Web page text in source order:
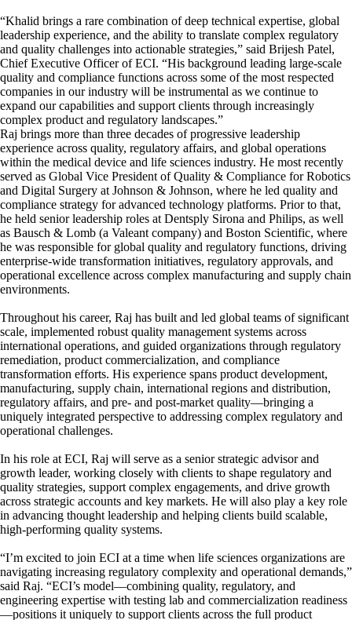
“Khalid brings a rare combination of deep technical expertise, global
leadership experience, and the ability to translate complex regulatory
and quality challenges into actionable strategies,” said Brijesh Patel,
Chief Executive Officer of ECI. “His background leading large-scale
quality and compliance functions across some of the most respected
companies in our industry will be instrumental as we continue to
expand our capabilities and support clients through increasingly
complex product and regulatory landscapes.”
Raj brings more than three decades of progressive leadership
experience across quality, regulatory affairs, and global operations
within the medical device and life sciences industry. He most recently
served as Global Vice President of Quality & Compliance for Robotics
and Digital Surgery at Johnson & Johnson, where he led quality and
compliance strategy for advanced technology platforms. Prior to that,
he held senior leadership roles at Dentsply Sirona and Philips, as well
as Bausch & Lomb (a Valeant company) and Boston Scientific, where
he was responsible for global quality and regulatory functions, driving
enterprise-wide transformation initiatives, regulatory approvals, and
operational excellence across complex manufacturing and supply chain
environments.
Throughout his career, Raj has built and led global teams of significant
scale, implemented robust quality management systems across
international operations, and guided organizations through regulatory
remediation, product commercialization, and compliance
transformation efforts. His experience spans product development,
manufacturing, supply chain, international regions and distribution,
regulatory affairs, and pre- and post-market quality—bringing a
uniquely integrated perspective to addressing complex regulatory and
operational challenges.
In his role at ECI, Raj will serve as a senior strategic advisor and
growth leader, working closely with clients to shape regulatory and
quality strategies, support complex engagements, and drive growth
across strategic accounts and key markets. He will also play a key role
in advancing thought leadership and helping clients build scalable,
high-performing quality systems.
“I’m excited to join ECI at a time when life sciences organizations are
navigating increasing regulatory complexity and operational demands,”
said Raj. “ECI’s model—combining quality, regulatory, and
engineering expertise with testing lab and commercialization readiness
—positions it uniquely to support clients across the full product